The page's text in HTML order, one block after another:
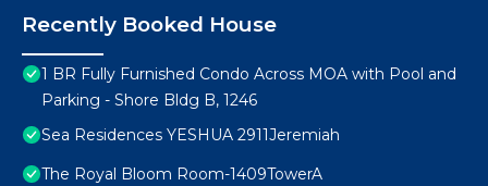
Recently Booked House
1 BR Fully Furnished Condo Across MOA with Pool and
Parking - Shore Bldg B, 1246
Sea Residences YESHUA 2911Jeremiah
The Royal Bloom Room-1409TowerA